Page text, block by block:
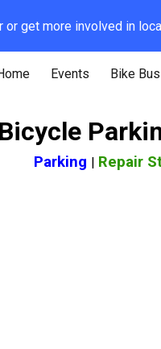
or get more involved in
Events Bike Bus
Bicycle
Parking | Repair